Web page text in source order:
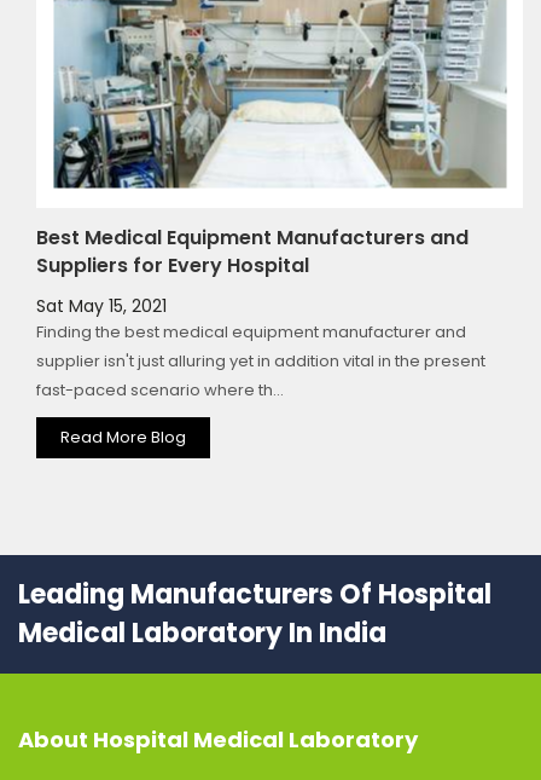
Best Medical Equipment Manufacturers and
Suppliers for Every Hospital
Sat May 15, 2021
Finding the best medical equipment manufacturer and
supplier isn't just alluring yet in addition vital in the present
fast-paced scenario where th...
Read More Blog
Leading Manufacturers Of Hospital
Medical Laboratory In India
About Hospital Medical Laboratory